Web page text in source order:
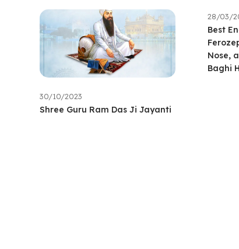
30/10/2023
Shree Guru Ram Das Ji Jayanti
28/03/
Best
Nose,
Baghi